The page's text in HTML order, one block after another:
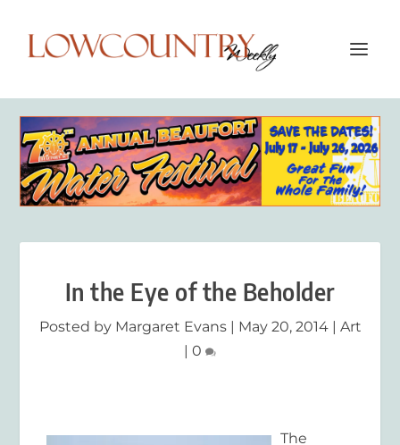
In the Eye of the Beholder
Posted by Margaret Evans| May 20, 2014| Art
| 0
The